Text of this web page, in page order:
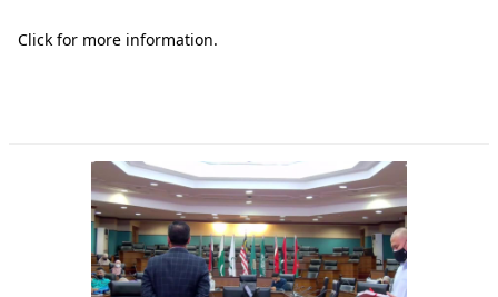
Click for more information.